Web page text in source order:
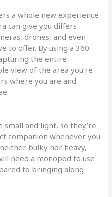
a whole new experience
can give you differs
drones, and even
to offer. By using a 360
the entire
view of the area you’re
where you are and
small and light, so they’re
companion whenever you
bulky nor heavy,
need a monopod to use
to bringing along